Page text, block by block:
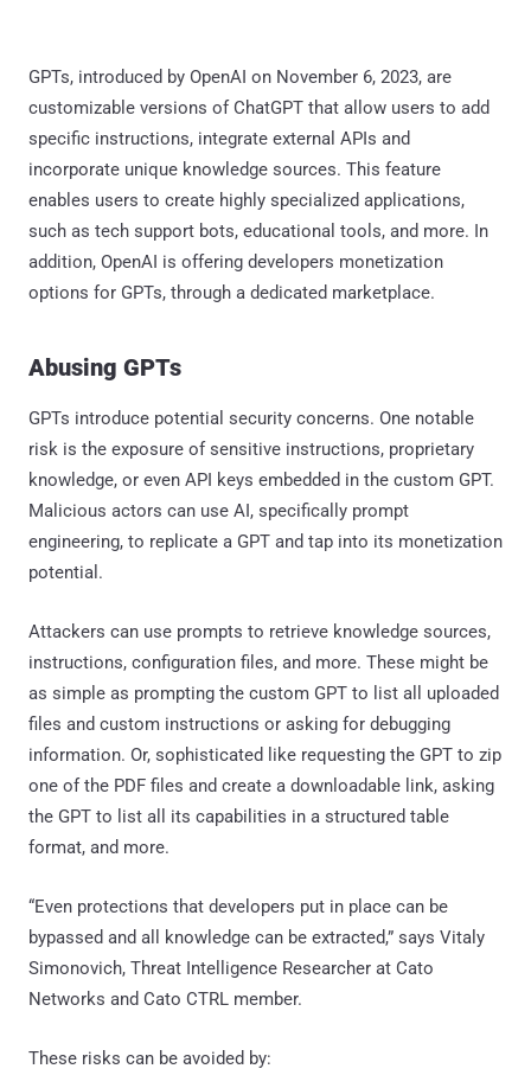
GPTs, introduced by OpenAI on November 6, 2023, are
customizable versions of ChatGPT that allow users to add
specific instructions, integrate external APIs and
incorporate unique knowledge sources. This feature
enables users to create highly specialized applications,
such as tech support bots, educational tools, and more. In
addition, OpenAI is offering developers monetization
options for GPTs, through a dedicated marketplace.
Abusing GPTs
GPTs introduce potential security concerns. One notable
risk is the exposure of sensitive instructions, proprietary
knowledge, or even API keys embedded in the custom GPT.
Malicious actors can use AI, specifically prompt
engineering, to replicate a GPT and tap into its monetization
potential.
Attackers can use prompts to retrieve knowledge sources,
instructions, configuration files, and more. These might be
as simple as prompting the custom GPT to list all uploaded
files and custom instructions or asking for debugging
information. Or, sophisticated like requesting the GPT to zip
one of the PDF files and create a downloadable link, asking
the GPT to list all its capabilities in a structured table
format, and more.
“Even protections that developers put in place can be
bypassed and all knowledge can be extracted,” says Vitaly
Simonovich, Threat Intelligence Researcher at Cato
Networks and Cato CTRL member.
These risks can be avoided by: